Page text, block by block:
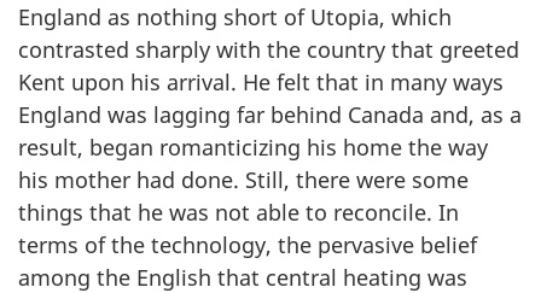
England as nothing short of Utopia, which
contrasted sharply with the country that greeted
Kent upon his arrival. He felt that in many ways
England was lagging far behind Canada and, as a
result, began romanticizing his home the way
his mother had done. Still, there were some
things that he was not able to reconcile. In
terms of the technology, the pervasive belief
among the English that central heating was